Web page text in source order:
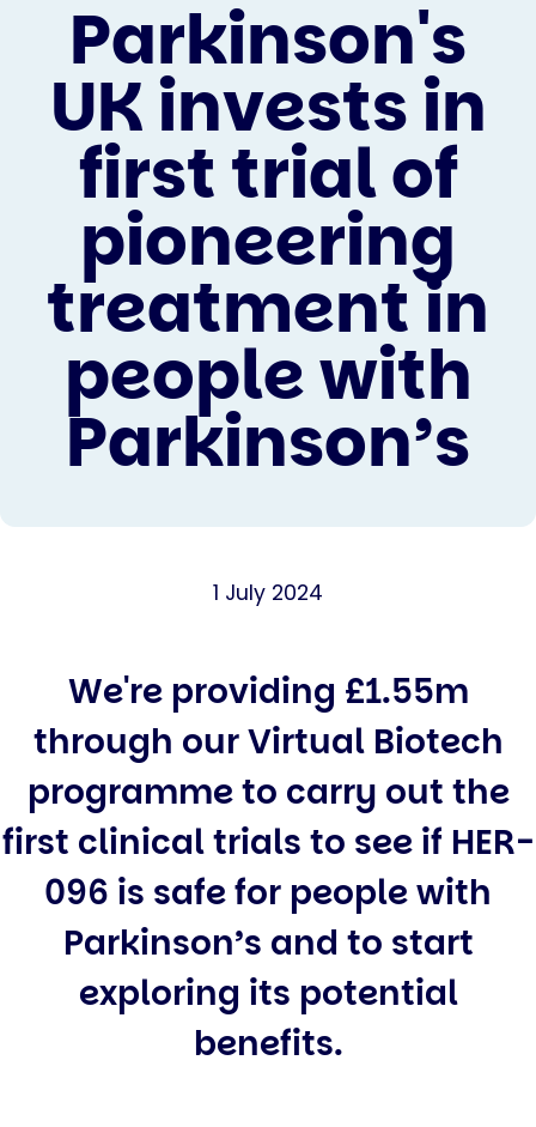
Parkinson's
UK invests in
first trial of
pioneering
treatment in
people with
Parkinson’s
1 July 2024
We're providing £1.55m
through our Virtual Biotech
programme to carry out the
first clinical trials to see if HER-
096 is safe for people with
Parkinson’s and to start
exploring its potential
benefits.